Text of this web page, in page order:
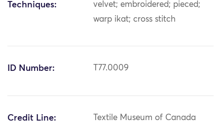
Techniques:
velvet; embroidered; pieced;
warp ikat; cross stitch
ID Number: T77.0009
Credit Line:
Textile Museum of Canada